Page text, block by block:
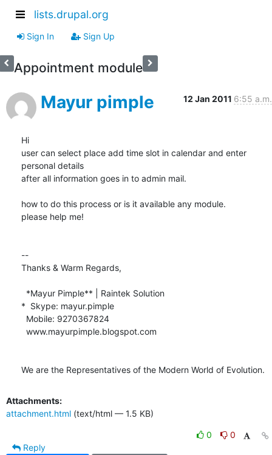
lists.drupal.org
Sign In Sign Up
Appointment module
Mayur pimple 12 Jan 2011 6:55 a.m.
Hi
user can select place add time slot in calendar and enter
personal details
after all information goes in to admin mail.
how to do this process or is it available any module.
please help me!
--
Thanks & Warm Regards,
*  Skype: mayur.pimple
We are the Representatives of the Modern World of Evolution.
Attachments:
attachment.html (text/html — 1.5 KB)
0
0
Reply